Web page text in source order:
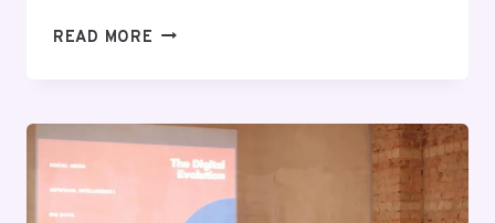
READ MORE UNDERSTANDING
(CTO)
MILITARY
OPERATIONS